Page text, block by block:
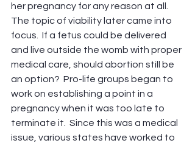
her pregnancy for any reason at all.
The topic of viability later came into
focus.  If a fetus could be delivered
and live outside the womb with proper
medical care, should abortion still be
an option?  Pro-life groups began to
work on establishing a point in a
pregnancy when it was too late to
terminate it.  Since this was a medical
issue, various states have worked to